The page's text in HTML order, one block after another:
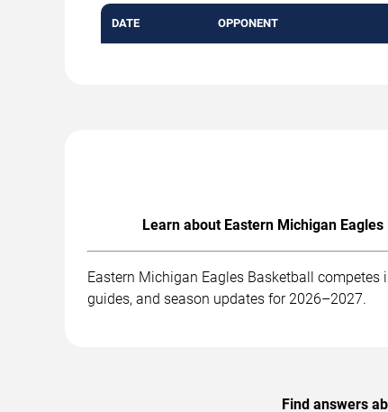
DATE OPPONENT
Learn about Eastern Michigan
Eastern Michigan Eagles Basketball
guides, and season updates for 2026–2027.
Find answers